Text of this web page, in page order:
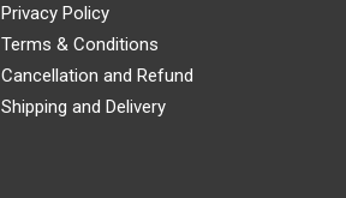
Privacy Policy
Terms & Conditions
Cancellation and Refund
Shipping and Delivery